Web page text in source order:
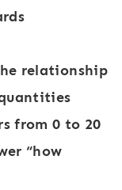
relationship
from 0 to 20
“how